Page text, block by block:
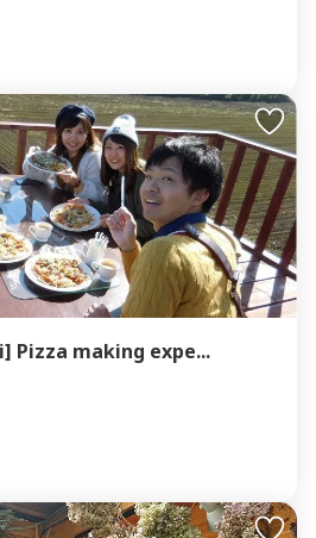
[Hokkaido/Tokachi] Pizza making expe...